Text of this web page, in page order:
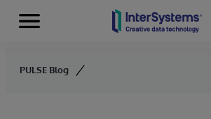
Skip to content
Menu
PULSE Blog